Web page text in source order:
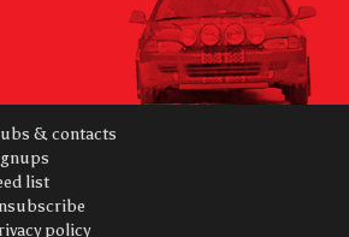
& contacts
list
policy